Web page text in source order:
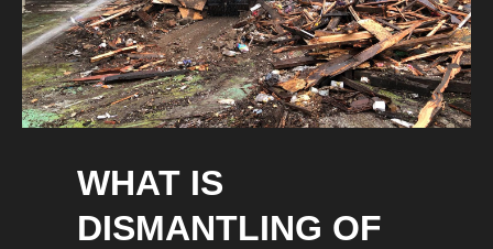
WHAT IS
DISMANTLING OF